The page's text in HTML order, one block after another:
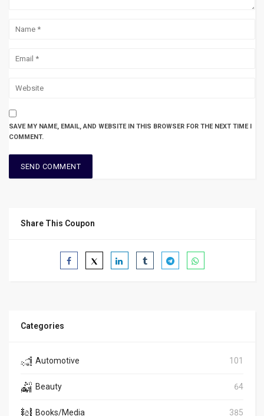
SAVE MY NAME, EMAIL, AND WEBSITE IN THIS BROWSER FOR THE NEXT TIME I
COMMENT.
Share This Coupon
Categories
Automotive 101
Beauty 64
Books/Media 385